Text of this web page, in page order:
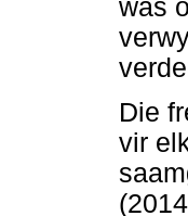
was
Die
vir